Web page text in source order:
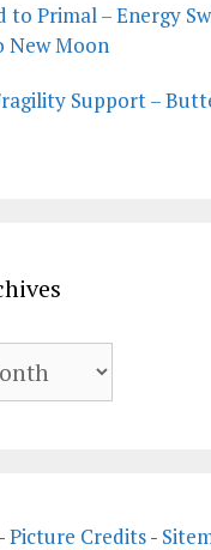
to Primal – Energy
New Moon
Support –
-Picture Credits-